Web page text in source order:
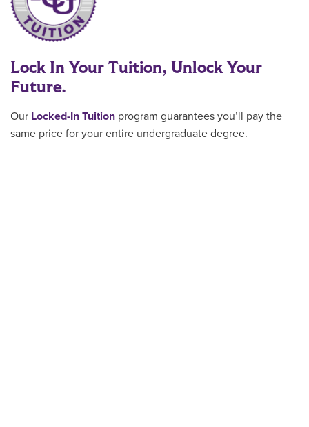
Lock In Your Tuition, Unlock Your
Future.
Our Locked-In Tuition program guarantees you’ll pay the
same price for your entire undergraduate degree.